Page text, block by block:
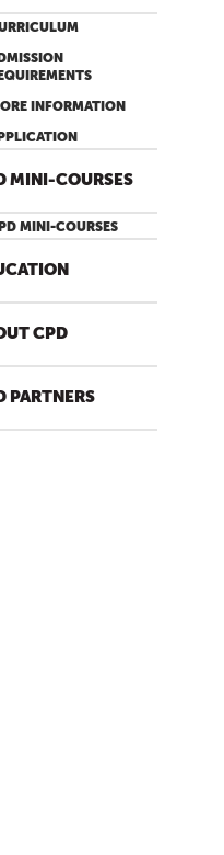
INFORMATION
MINI-COURSES
MINI-COURSES
CPD
PARTNERS